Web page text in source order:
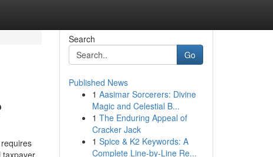
Search
Go
Published News
1 Aasimar Sorcerers: Divine
Magic and Celestial B...
1 The Enduring Appeal of
Cracker Jack
1 Spice & K2 Keywords: A
Complete Line-by-Line Re...